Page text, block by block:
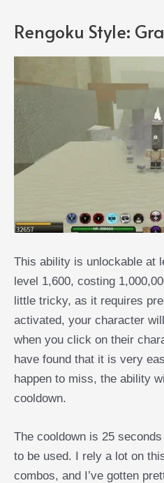
Rengoku Style:
This ability is unlockable at
level 1,600, costing
little tricky, as it requires
activated, your character
when you click on their
have found that it is very
happen to miss, the ability
cooldown.
The cooldown is 25
to be used. I rely a lot on
combos, and I’ve gotten